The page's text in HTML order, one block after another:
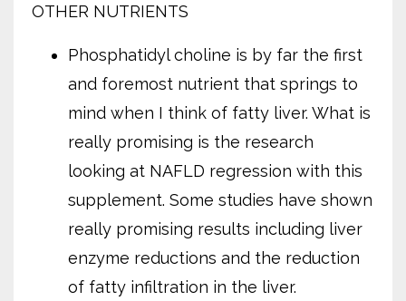
OTHER NUTRIENTS
Phosphatidyl choline is by far the first
and foremost nutrient that springs to
mind when I think of fatty liver. What is
really promising is the research
looking at NAFLD regression with this
supplement. Some studies have shown
really promising results including liver
enzyme reductions and the reduction
of fatty infiltration in the liver.